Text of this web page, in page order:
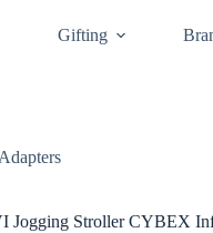
Gifting
Jogging Stroller CYBEX